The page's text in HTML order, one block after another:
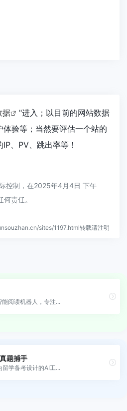
据
"进入；以目前的网站数据
验等；当然要评估一个站的
、PV、跳出率等！
控制，在2025年4月4日 下午
责任。
sites/1197.html转载请注明
能阅读机器人，专注...
题捕手
留学备考设计的AI工...